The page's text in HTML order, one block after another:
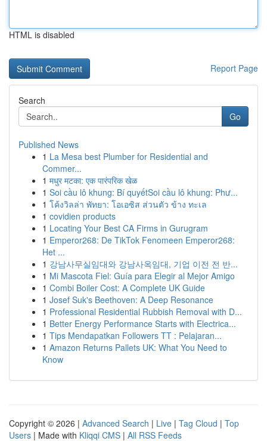
HTML is disabled
Report Page
Search
Go
Published News
1 La Mesa best Plumber for Residential and
Commer...
1 मधुर मटका: एक पारंपरिक खेळ
1 Soi cầu lô khung: Bí quyếtSoi cầu lô khung: Phư...
1 โค้งวิลล่า พัทยา: โอเอซิส ส่วนตัว ข้าง ทะเล
1 covidien products
1 Locating Your Best CA Firms in Gurugram
1 Emperor268: De TikTok Fenomeen Emperor268:
Het ...
1 강남사무실임대와 강남사옥임대, 기업 이전 전 반...
1 Mi Mascota Fiel: Guía para Elegir al Mejor Amigo
1 Combi Boiler Cost: A Complete UK Guide
1 Josef Suk's Beethoven: A Deep Resonance
1 Professional Residential Rubbish Removal with D...
1 Better Energy Performance Starts with Electrica...
1 Tips Mendapatkan Followers TT : Pelajaran...
1 Amazon Returns Pallets UK: What You Need to
Know
Copyright © 2026 | Advanced Search | Live | Tag Cloud | Top
Users | Made with Kliqqi CMS | All RSS Feeds